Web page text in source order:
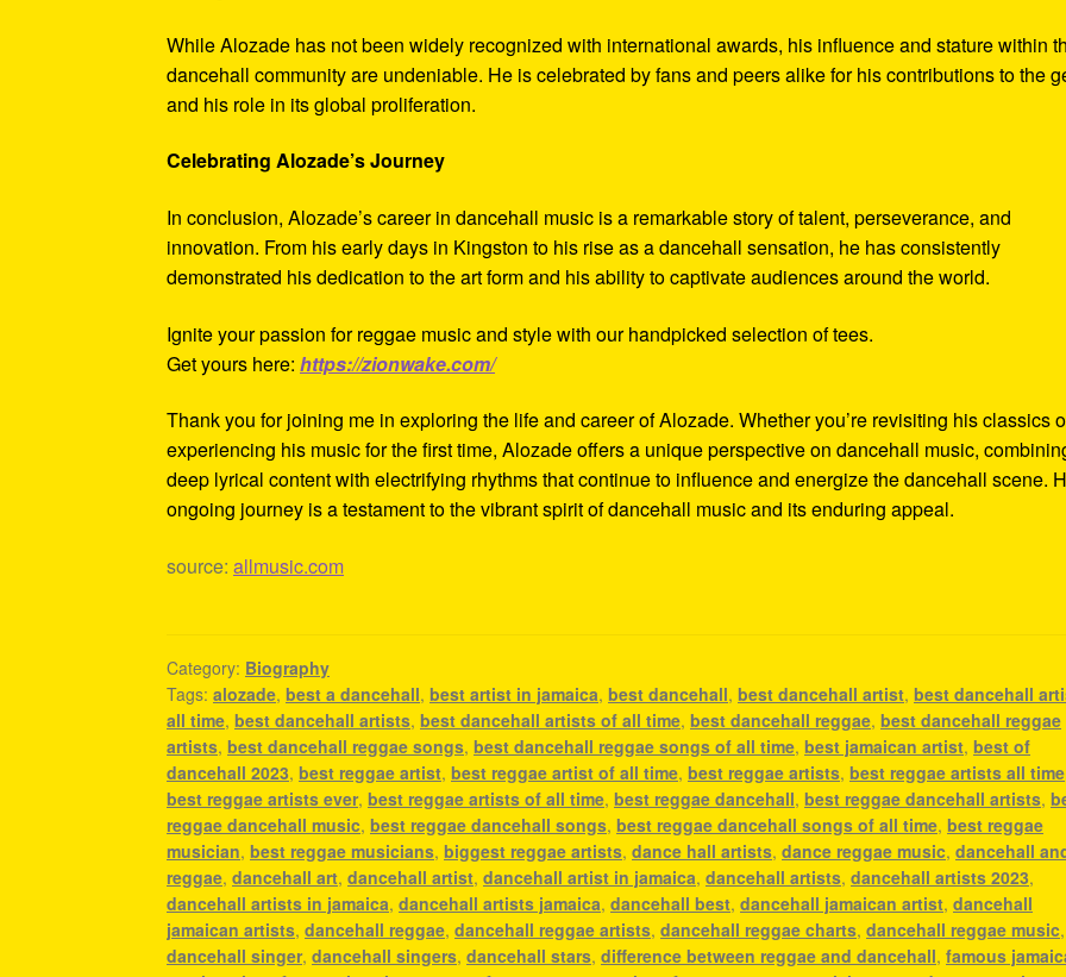
While Alozade has not been widely recognized with international awards, his influence and stature within
dancehall community are undeniable. He is celebrated by fans and peers alike for his contributions to the
and his role in its global proliferation.
Celebrating Alozade’s Journey
In conclusion, Alozade’s career in dancehall music is a remarkable story of talent, perseverance, and
innovation. From his early days in Kingston to his rise as a dancehall sensation, he has consistently
demonstrated his dedication to the art form and his ability to captivate audiences around the world.
Ignite your passion for reggae music and style with our handpicked selection of tees.
Get yours here:https://zionwake.com/
Thank you for joining me in exploring the life and career of Alozade. Whether you’re revisiting his classics
experiencing his music for the first time, Alozade offers a unique perspective on dancehall music,
deep lyrical content with electrifying rhythms that continue to influence and energize the dancehall scene.
ongoing journey is a testament to the vibrant spirit of dancehall music and its enduring appeal.
source:allmusic.com
Category: Biography
Tags:alozade,best a dancehall,best artist in jamaica,best dancehall,best dancehall artist,best dancehall
all time,best dancehall artists,best dancehall artists of all time,best dancehall reggae,best dancehall reggae
artists,best dancehall reggae songs,best dancehall reggae songs of all time,best jamaican artist,best of
dancehall 2023,best reggae artist,best reggae artist of all time,best reggae artists,best reggae artists all time
best reggae artists ever,best reggae artists of all time,best reggae dancehall,best reggae dancehall artists,
reggae dancehall music,best reggae dancehall songs,best reggae dancehall songs of all time,best reggae
musician,best reggae musicians,biggest reggae artists,dance hall artists,dance reggae music,dancehall
reggae,dancehall art,dancehall artist,dancehall artist in jamaica,dancehall artists,dancehall artists 2023,
dancehall artists in jamaica,dancehall artists jamaica,dancehall best,dancehall jamaican artist,dancehall
jamaican artists,dancehall reggae,dancehall reggae artists,dancehall reggae charts,dancehall reggae music,
dancehall singer,dancehall singers,dancehall stars,difference between reggae and dancehall,famous